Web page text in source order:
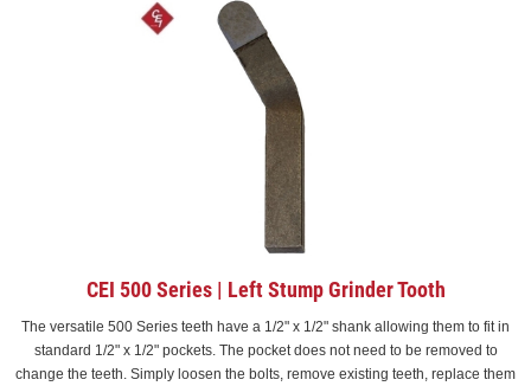
CEI 500 Series | Left Stump Grinder Tooth
The versatile 500 Series teeth have a 1/2" x 1/2" shank allowing them to fit in
standard 1/2" x 1/2" pockets. The pocket does not need to be removed to
change the teeth. Simply loosen the bolts, remove existing teeth, replace them